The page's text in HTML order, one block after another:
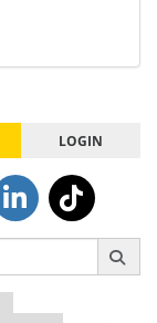
LOGIN